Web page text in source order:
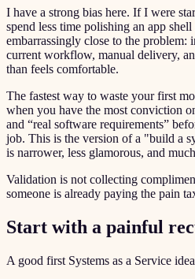
I have a strong bias here. If I were
spend less time polishing an app
embarrassingly close to the problem:
current workflow, manual delivery,
than feels comfortable.
The fastest way to waste your first
when you have the most conviction
and “real software requirements”
job. This is the version of a "build a
is narrower, less glamorous, and
Validation is not collecting
someone is already paying the pain
Start with a painful
A good first Systems as a Service